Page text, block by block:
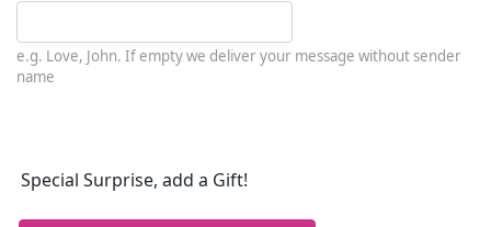
e.g. Love, John. If empty we deliver your message without sender
name
Special Surprise, add a Gift!